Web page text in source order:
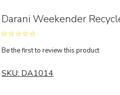
Darani Weekender
Be the first to review this product
SKU: DA1014